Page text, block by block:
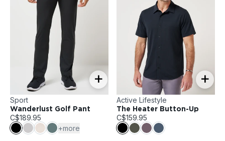
+
Sport
Wanderlust Golf Pant
C$189.95
+more
+
Active Lifestyle
The Heater Button-Up
C$159.95